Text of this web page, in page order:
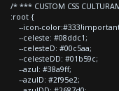
/* *** CUSTOM CSS
:root {
--icon-
--celeste: #08ddc1;
--celesteD: #00c5aa;
--celesteDD: #01b59c;
--azul: #38a9ff;
--azulD: #2f95e2;